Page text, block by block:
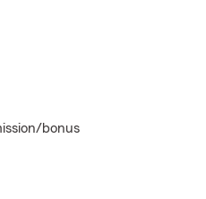
bonus